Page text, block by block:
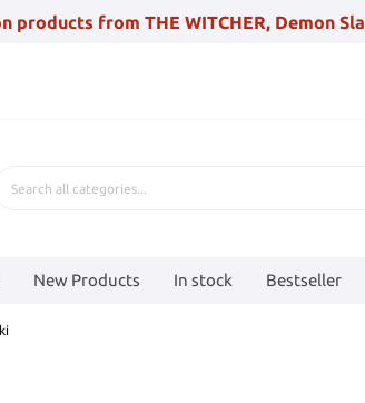
products from THE WITCHER, Demon
New Products In stock Bestseller